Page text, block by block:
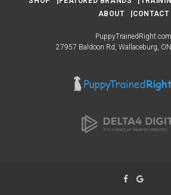
ABOUT
CONTACT
PuppyTrainedRight.com
27957 Baldoon Rd Wallaceburg ON